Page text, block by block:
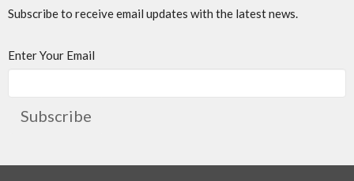
Subscribe to receive email updates with the latest news.
Enter Your Email
Subscribe